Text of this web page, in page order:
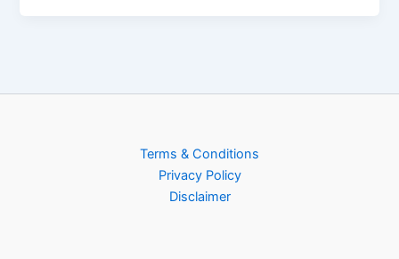
Terms & Conditions
Privacy Policy
Disclaimer